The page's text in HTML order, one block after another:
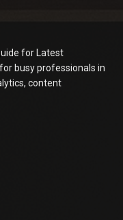
for Latest
busy professionals in
content